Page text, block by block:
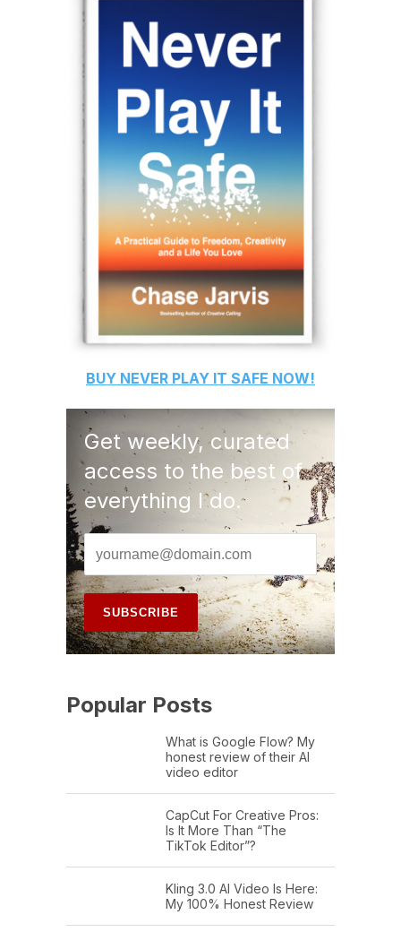
BUY NEVER PLAY IT SAFE NOW!
Get weekly, curated
access to the best of
everything I do.
Popular Posts
What is Google Flow? My
honest review of their AI
video editor
CapCut For Creative Pros:
Is It More Than “The
TikTok Editor”?
Kling 3.0 AI Video Is Here:
My 100% Honest Review